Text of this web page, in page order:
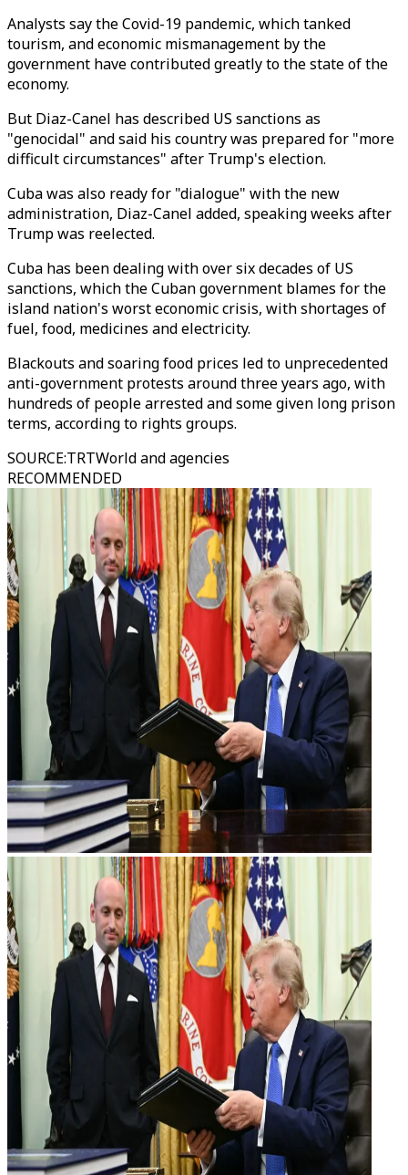
Analysts say the Covid-19 pandemic, which tanked
tourism, and economic mismanagement by the
government have contributed greatly to the state of the
economy.
But Diaz-Canel has described US sanctions as
"genocidal" and said his country was prepared for "more
difficult circumstances" after Trump's election.
Cuba was also ready for "dialogue" with the new
administration, Diaz-Canel added, speaking weeks after
Trump was reelected.
Cuba has been dealing with over six decades of US
sanctions, which the Cuban government blames for the
island nation's worst economic crisis, with shortages of
fuel, food, medicines and electricity.
Blackouts and soaring food prices led to unprecedented
anti-government protests around three years ago, with
hundreds of people arrested and some given long prison
terms, according to rights groups.
SOURCE:TRTWorld and agencies
RECOMMENDED